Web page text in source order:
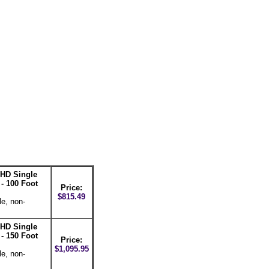
Single
100 Foot
non-
Price:
$815.49
Single
150 Foot
non-
Price:
$1,095.95